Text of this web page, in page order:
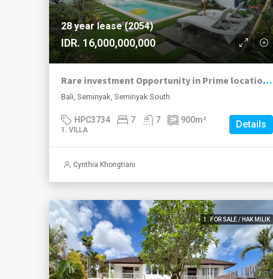
28 year lease (2054)
IDR. 16,000,000,000
Rare investment Opportunity in Prime location with Exceptional Value
Bali, Seminyak, Seminyak South
HPC3734 7 7 900m²
1. VILLA Details
Cynthia Khongtiani
1. FOR SALE / HAK MILIK